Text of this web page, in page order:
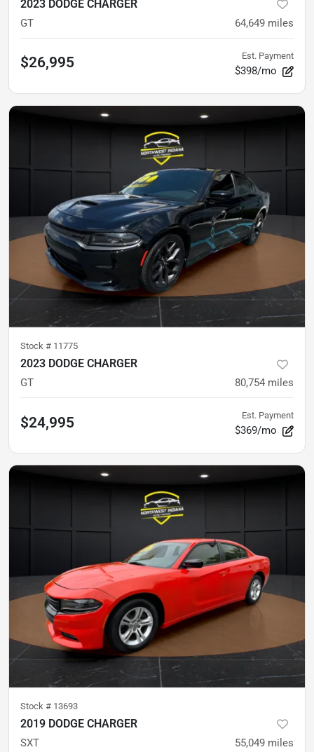
2023 DODGE CHARGER
GT 64,649 miles
$26,995 Est. Payment
$398/mo
Stock # 11775
2023 DODGE CHARGER
GT 80,754 miles
$24,995 Est. Payment
$369/mo
Stock # 13693
2019 DODGE CHARGER
SXT 55,049 miles